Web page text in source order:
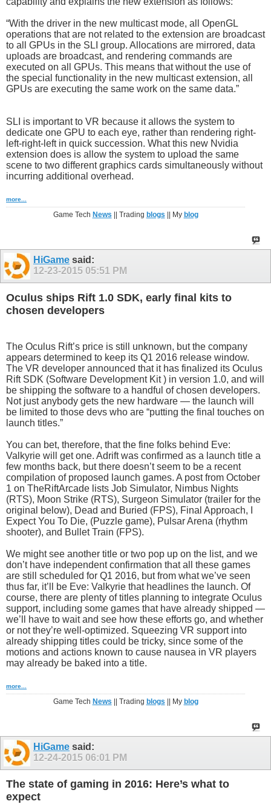
“With the driver in the new multicast mode, all OpenGL
operations that are not related to the extension are broadcast
to all GPUs in the SLI group. Allocations are mirrored, data
uploads are broadcast, and rendering commands are
executed on all GPUs. This means that without the use of
the special functionality in the new multicast extension, all
GPUs are executing the same work on the same data.”
SLI is important to VR because it allows the system to
dedicate one GPU to each eye, rather than rendering right-
left-right-left in quick succession. What this new Nvidia
extension does is allow the system to upload the same
scene to two different graphics cards simultaneously without
incurring additional overhead.
more...
Game Tech News || Trading blogs || My blog
HiGame said:
12-23-2015 05:51 PM
Oculus ships Rift 1.0 SDK, early final kits to
chosen developers
The Oculus Rift’s price is still unknown, but the company
appears determined to keep its Q1 2016 release window.
The VR developer announced that it has finalized its Oculus
Rift SDK (Software Development Kit ) in version 1.0, and will
be shipping the software to a handful of chosen developers.
Not just anybody gets the new hardware — the launch will
be limited to those devs who are “putting the final touches on
launch titles.”
You can bet, therefore, that the fine folks behind Eve:
Valkyrie will get one. Adrift was confirmed as a launch title a
few months back, but there doesn’t seem to be a recent
compilation of proposed launch games. A post from October
1 on TheRiftArcade lists Job Simulator, Nimbus Nights
(RTS), Moon Strike (RTS), Surgeon Simulator (trailer for the
original below), Dead and Buried (FPS), Final Approach, I
Expect You To Die, (Puzzle game), Pulsar Arena (rhythm
shooter), and Bullet Train (FPS).
We might see another title or two pop up on the list, and we
don’t have independent confirmation that all these games
are still scheduled for Q1 2016, but from what we’ve seen
thus far, it’ll be Eve: Valkyrie that headlines the launch. Of
course, there are plenty of titles planning to integrate Oculus
support, including some games that have already shipped —
we’ll have to wait and see how these efforts go, and whether
or not they’re well-optimized. Squeezing VR support into
already shipping titles could be tricky, since some of the
motions and actions known to cause nausea in VR players
may already be baked into a title.
more...
Game Tech News || Trading blogs || My blog
HiGame said:
12-24-2015 06:01 PM
The state of gaming in 2016: Here’s what to
expect